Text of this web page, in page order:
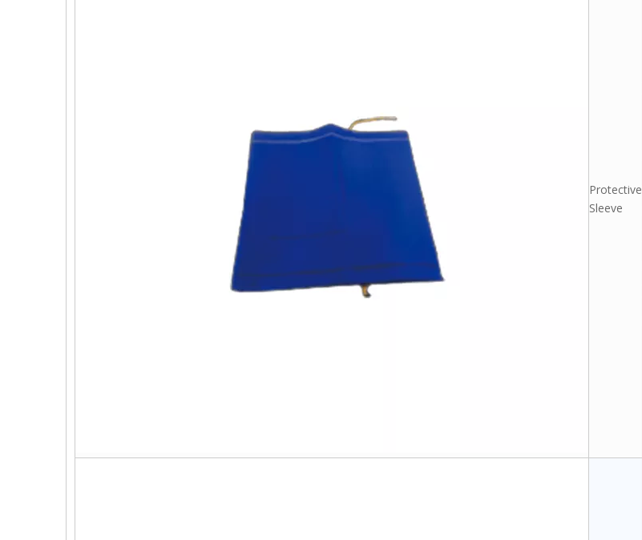
Protective
Sleeve